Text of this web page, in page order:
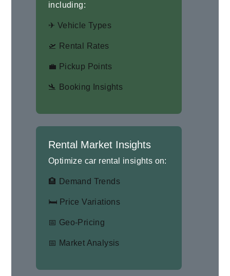
including:
✈ Vehicle Types
🛫 Rental Rates
💼 Pickup Points
🛬 Booking Insights
Rental Market Insights
Optimize car rental insights on:
🏨 Demand Trends
🛏 Price Variations
📅 Geo-Pricing
📅 Market Analysis